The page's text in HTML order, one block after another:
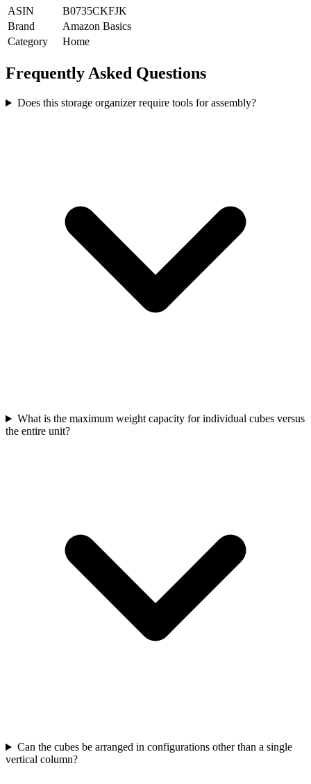
ASIN
B0735CKFJK
Brand
Amazon Basics
Category
Home
Frequently Asked Questions
Does this storage organizer require tools for assembly?
What is the maximum weight capacity for individual cubes versus
the entire unit?
Can the cubes be arranged in configurations other than a single
vertical column?